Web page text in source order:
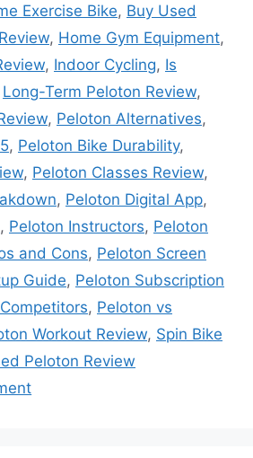
Exercise Bike, Buy Used
, Home Gym Equipment,
, Indoor Cycling, Is
Long-Term Peloton Review,
, Peloton Alternatives,
, Peloton Bike Durability,
, Peloton Classes Review,
, Peloton Digital App,
, Peloton Instructors, Peloton
and Cons, Peloton Screen
Guide, Peloton Subscription
, Peloton vs
Workout Review, Spin Bike
Peloton Review